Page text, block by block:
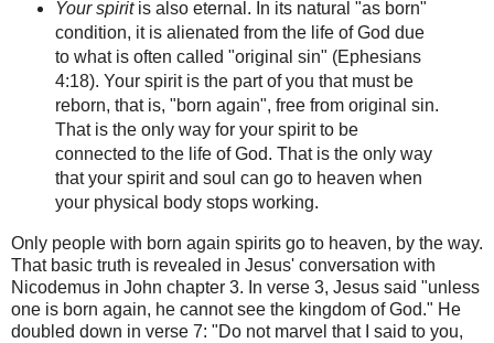
Your spiritis also eternal. In its natural "as born"
condition, it is alienated from the life of God due
to what is often called "original sin" (Ephesians
4:18). Your spirit is the part of you that must be
reborn, that is, "born again", free from original sin.
That is the only way for your spirit to be
connected to the life of God. That is the only way
that your spirit and soul can go to heaven when
your physical body stops working.
Only people with born again spirits go to heaven, by the way.
That basic truth is revealed in Jesus' conversation with
Nicodemus in John chapter 3. In verse 3, Jesus said "unless
one is born again, he cannot see the kingdom of God." He
doubled down in verse 7: "Do not marvel that I said to you,